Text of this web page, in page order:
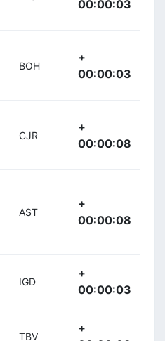
00:00:03
BOH
+
00:00:03
CJR
+
00:00:08
AST
+
00:00:08
IGD
+
00:00:03
TBV
+